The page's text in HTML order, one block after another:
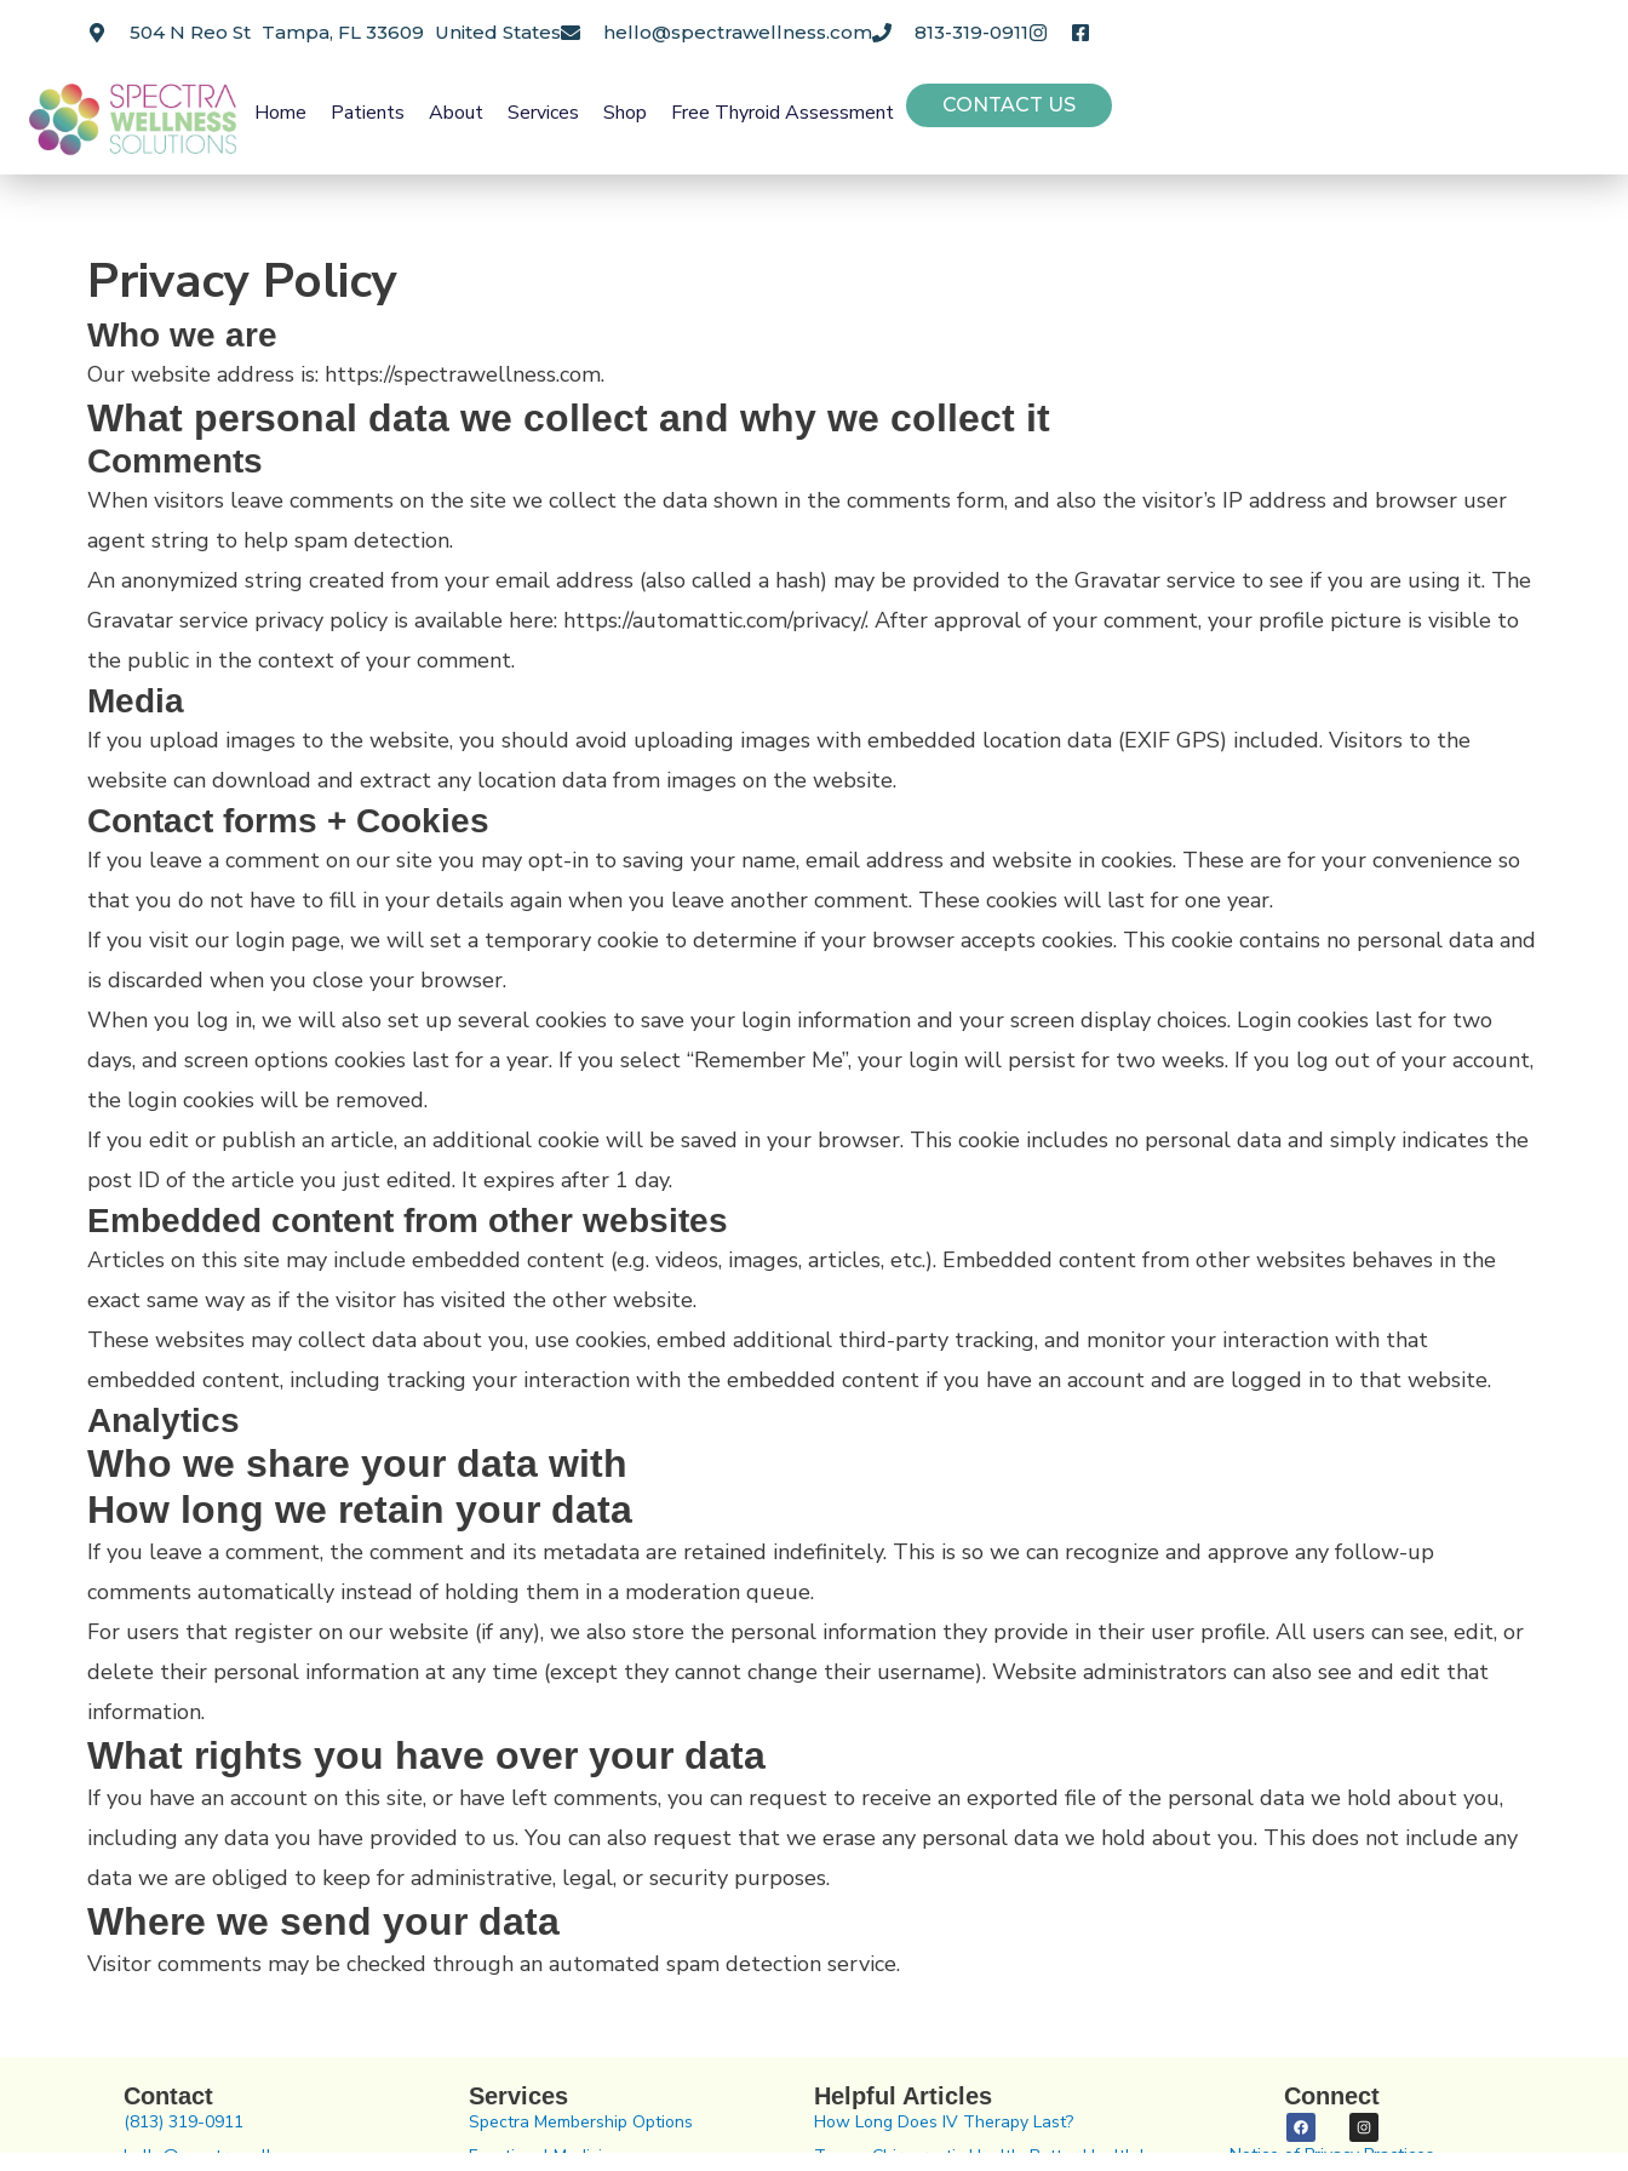
504 N Reo St Tampa, FL 33609 United States hello@spectrawellness.com 813-319-0911
Home Patients About Services Shop Free Thyroid Assessment CONTACT US
Privacy Policy
Who we are
Our website address is: https://spectrawellness.com.
What personal data we collect and why we collect it
Comments
When visitors leave comments on the site we collect the data shown in the comments form, and also the visitor’s IP address and browser user
agent string to help spam detection.
An anonymized string created from your email address (also called a hash) may be provided to the Gravatar service to see if you are using it. The
Gravatar service privacy policy is available here: https://automattic.com/privacy/. After approval of your comment, your profile picture is visible to
the public in the context of your comment.
Media
If you upload images to the website, you should avoid uploading images with embedded location data (EXIF GPS) included. Visitors to the
website can download and extract any location data from images on the website.
Contact forms + Cookies
If you leave a comment on our site you may opt-in to saving your name, email address and website in cookies. These are for your convenience so
that you do not have to fill in your details again when you leave another comment. These cookies will last for one year.
If you visit our login page, we will set a temporary cookie to determine if your browser accepts cookies. This cookie contains no personal data and
is discarded when you close your browser.
When you log in, we will also set up several cookies to save your login information and your screen display choices. Login cookies last for two
days, and screen options cookies last for a year. If you select “Remember Me”, your login will persist for two weeks. If you log out of your account,
the login cookies will be removed.
If you edit or publish an article, an additional cookie will be saved in your browser. This cookie includes no personal data and simply indicates the
post ID of the article you just edited. It expires after 1 day.
Embedded content from other websites
Articles on this site may include embedded content (e.g. videos, images, articles, etc.). Embedded content from other websites behaves in the
exact same way as if the visitor has visited the other website.
These websites may collect data about you, use cookies, embed additional third-party tracking, and monitor your interaction with that
embedded content, including tracking your interaction with the embedded content if you have an account and are logged in to that website.
Analytics
Who we share your data with
How long we retain your data
If you leave a comment, the comment and its metadata are retained indefinitely. This is so we can recognize and approve any follow-up
comments automatically instead of holding them in a moderation queue.
For users that register on our website (if any), we also store the personal information they provide in their user profile. All users can see, edit, or
delete their personal information at any time (except they cannot change their username). Website administrators can also see and edit that
information.
What rights you have over your data
If you have an account on this site, or have left comments, you can request to receive an exported file of the personal data we hold about you,
including any data you have provided to us. You can also request that we erase any personal data we hold about you. This does not include any
data we are obliged to keep for administrative, legal, or security purposes.
Where we send your data
Visitor comments may be checked through an automated spam detection service.
Contact
(813) 319-0911
hello@spectrawellness.com
Services
Spectra Membership Options
Functional Medicine
Helpful Articles
How Long Does IV Therapy Last?
Tampa Chiropractic Health: Better Health In
Connect
Notice of Privacy Practices